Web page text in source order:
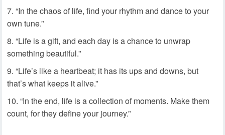
“In the chaos of life, find your rhythm and dance to your
own tune.”
“Life is a gift, and each day is a chance to unwrap
something beautiful.”
“Life’s like a heartbeat; it has its ups and downs, but
that’s what keeps it alive.”
“In the end, life is a collection of moments. Make them
count, for they define your journey.”